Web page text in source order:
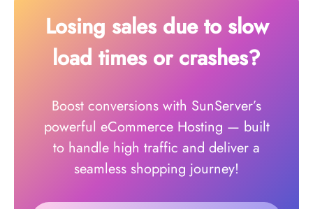
Losing sales due to slow
load times or crashes?
Boost conversions with SunServer’s
powerful eCommerce Hosting — built
to handle high traffic and deliver a
seamless shopping journey!